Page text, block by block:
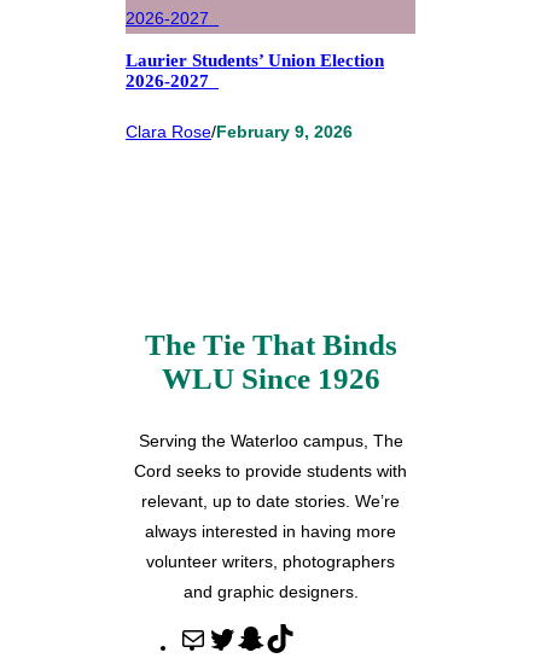
Laurier Students’ Union Election
2026-2027
Clara Rose/February 9, 2026
The Tie That Binds
WLU Since 1926
Serving the Waterloo campus, The
Cord seeks to provide students with
relevant, up to date stories. We’re
always interested in having more
volunteer writers, photographers
and graphic designers.
M
T
S